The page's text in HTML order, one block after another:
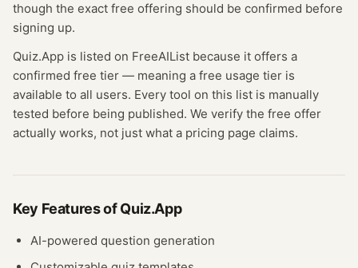
though the exact free offering should be confirmed before
signing up.
Quiz.App is listed on FreeAIList because it offers a
confirmed free tier — meaning a free usage tier is
available to all users. Every tool on this list is manually
tested before being published. We verify the free offer
actually works, not just what a pricing page claims.
Key Features ofQuiz.App
AI-powered question generation